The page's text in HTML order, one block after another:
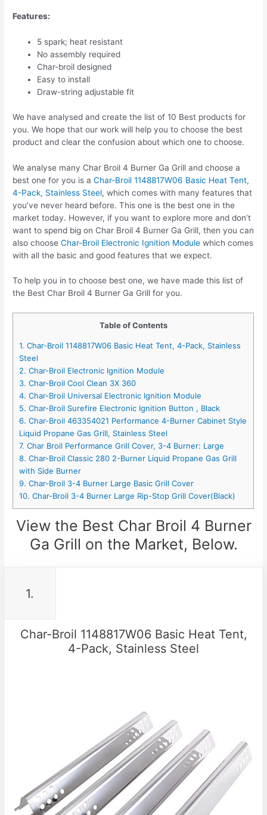
Features:
5 spark; heat resistant
No assembly required
Char-broil designed
Easy to install
Draw-string adjustable fit
We have analysed and create the list of 10 Best products for
you. We hope that our work will help you to choose the best
product and clear the confusion about which one to choose.
We analyse many Char Broil 4 Burner Ga Grill and choose a
best one for you is aChar-Broil 1148817W06 Basic Heat Tent,
4-Pack, Stainless Steel, which comes with many features that
you’ve never heard before. This one is the best one in the
market today. However, if you want to explore more and don’t
want to spend big on Char Broil 4 Burner Ga Grill, then you can
also chooseChar-Broil Electronic Ignition Module which comes
with all the basic and good features that we expect.
To help you in to choose best one, we have made this list of
the Best Char Broil 4 Burner Ga Grill for you.
Table of Contents
1. Char-Broil 1148817W06 Basic Heat Tent, 4-Pack, Stainless
Steel
2. Char-Broil Electronic Ignition Module
3. Char-Broil Cool Clean 3X 360
4. Char-Broil Universal Electronic Ignition Module
5. Char-Broil Surefire Electronic Ignition Button , Black
6. Char-Broil 463354021 Performance 4-Burner Cabinet Style
Liquid Propane Gas Grill, Stainless Steel
7. Char Broil Performance Grill Cover, 3-4 Burner: Large
8. Char-Broil Classic 280 2-Burner Liquid Propane Gas Grill
with Side Burner
9. Char-Broil 3-4 Burner Large Basic Grill Cover
10. Char-Broil 3-4 Burner Large Rip-Stop Grill Cover(Black)
View the Best Char Broil 4 Burner
Ga Grill on the Market, Below.
1.
Char-Broil 1148817W06 Basic Heat Tent,
4-Pack, Stainless Steel